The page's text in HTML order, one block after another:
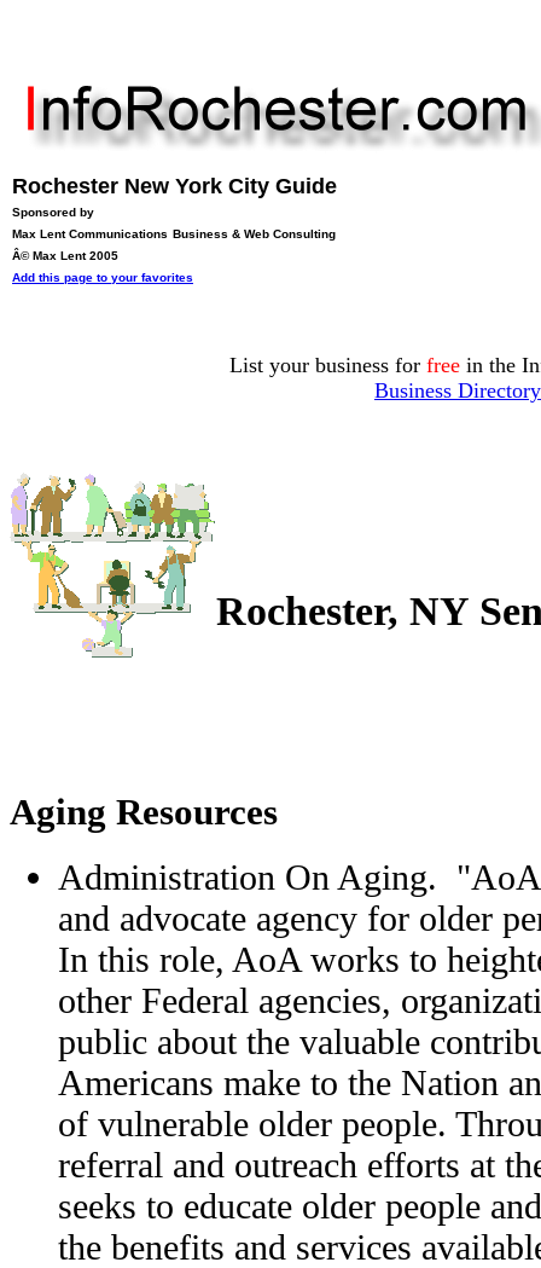
Rochester New York City Guide
Sponsored by
Max Lent Communications Business & Web Consulting
Â© Max Lent 2005
Add this page to your favorites
List your business for freein the
Business Directory
Rochester, NY
Aging Resources
Administration On Aging.
and advocate agency for older
In this role, AoA works to
other Federal agencies,
public about the valuable
Americans make to the Nation
of vulnerable older people.
referral and outreach efforts at
seeks to educate older people
the benefits and services